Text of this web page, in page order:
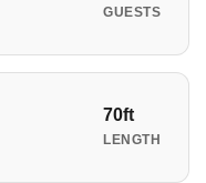
GUESTS
70ft
LENGTH